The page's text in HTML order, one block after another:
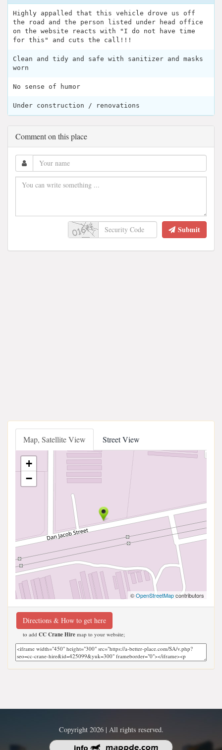
Highly appalled that this vehicle drove us off
the road and the person listed under head office
on the website reacts with "I do not have time
for this" and cuts the call!!!
Clean and tidy and safe with sanitizer and masks
worn
No sense of humor
Under construction / renovations
Comment on this place
Submit
Map, Satellite View Street View
+
−
©OpenStreetMapcontributors
Directions & How to get here
to add CC Crane Hire map to your website;
Copyright 2026 | All rights reserved.